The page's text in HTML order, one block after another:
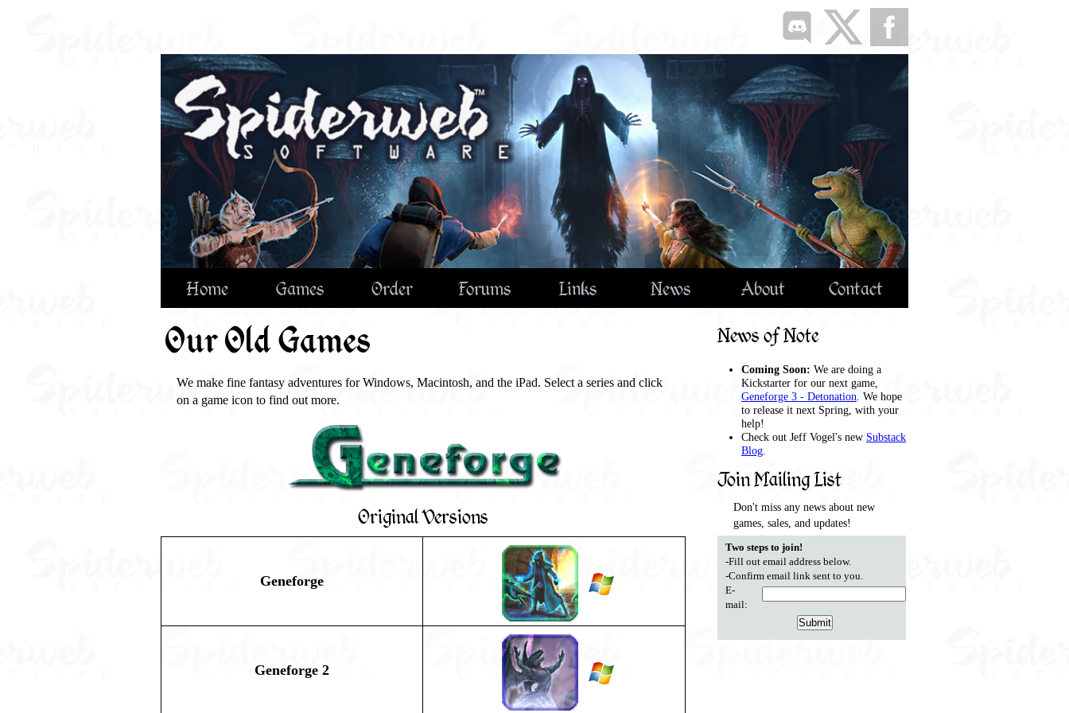
Home Games Order Forums Links News About Contact
Our Old Games
We make fine fantasy adventures for Windows, Macintosh, and the iPad. Select a series and click
on a game icon to find out more.
Original Versions
Geneforge
Geneforge 2
News of Note
Coming Soon: We are doing a
Kickstarter for our next game,
Geneforge 3 - Detonation. We hope
to release it next Spring, with your
help!
Check out Jeff Vogel's new Substack
Blog.
Join Mailing List
Don't miss any news about new
games, sales, and updates!
Two steps to join!
-Fill out email address below.
-Confirm email link sent to you.
E-
mail: